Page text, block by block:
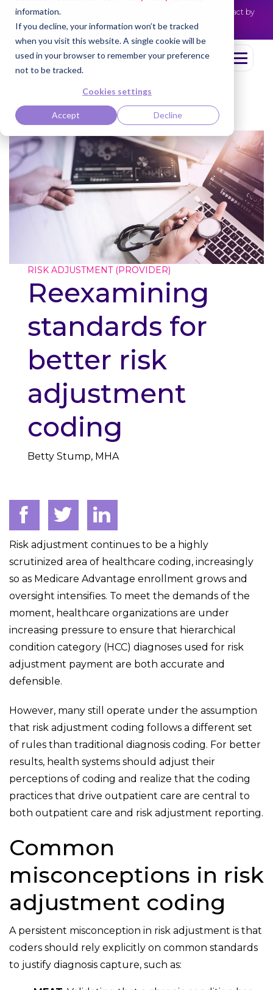
information.
If you decline, your information won’t be tracked
when you visit this website. A single cookie will be
used in your browser to remember your preference
not to be tracked.
Cookies settings
Accept Decline
NEWS
Cotiviti Named Highest Leader for Market Impact by
Everest Group
Read the press release
RISK ADJUSTMENT (PROVIDER)
Reexamining
standards for
better risk
adjustment
coding
Betty Stump, MHA
Risk adjustment continues to be a highly
scrutinized area of healthcare coding, increasingly
so as Medicare Advantage enrollment grows and
oversight intensifies. To meet the demands of the
moment, healthcare organizations are under
increasing pressure to ensure that hierarchical
condition category (HCC) diagnoses used for risk
adjustment payment are both accurate and
defensible.
However, many still operate under the assumption
that risk adjustment coding follows a different set
of rules than traditional diagnosis coding. For better
results, health systems should adjust their
perceptions of coding and realize that the coding
practices that drive outpatient care are central to
both outpatient care and risk adjustment reporting.
Common
misconceptions in risk
adjustment coding
A persistent misconception in risk adjustment is that
coders should rely explicitly on common standards
to justify diagnosis capture, such as: